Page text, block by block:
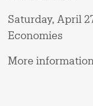
Saturday, April
Economies
More